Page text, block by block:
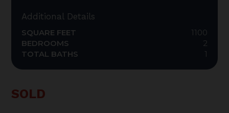
SOLD
Additional Details
SQUARE FEET
1100
BEDROOMS
2
TOTAL BATHS
1